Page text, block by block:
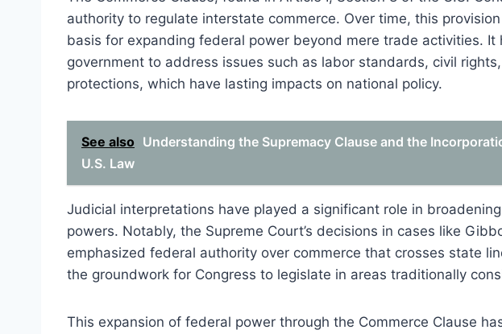
authority to regulate interstate commerce. Over time, this
basis for expanding federal power beyond mere trade activities. It
government to address issues such as labor standards, civil
protections, which have lasting impacts on national policy.
See also Understanding the Supremacy Clause and the
U.S. Law
Judicial interpretations have played a significant role in
powers. Notably, the Supreme Court’s decisions in cases like
emphasized federal authority over commerce that crosses state
the groundwork for Congress to legislate in areas traditionally
This expansion of federal power through the Commerce Clause